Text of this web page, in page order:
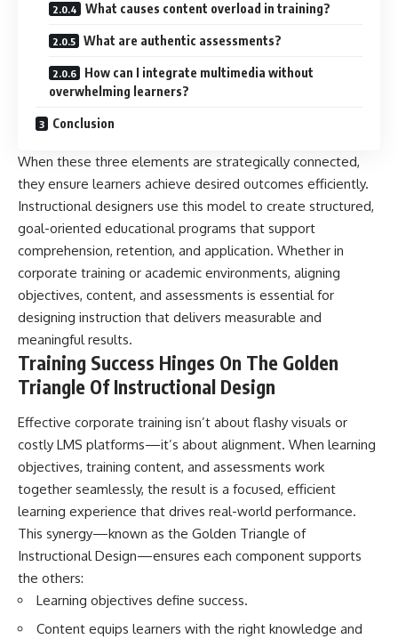
What causes content overload in training?
What are authentic assessments?
How can I integrate multimedia without
overwhelming learners?
Conclusion
When these three elements are strategically connected,
they ensure learners achieve desired outcomes efficiently.
Instructional designers use this model to create structured,
goal-oriented educational programs that support
comprehension, retention, and application. Whether in
corporate training or academic environments, aligning
objectives, content, and assessments is essential for
designing instruction that delivers measurable and
meaningful results.
Training Success Hinges On The Golden
Triangle Of Instructional Design
Effective corporate training isn’t about flashy visuals or
costly LMS platforms—it’s about alignment. When learning
objectives, training content, and assessments work
together seamlessly, the result is a focused, efficient
learning experience that drives real-world performance.
This synergy—known as the Golden Triangle of
Instructional Design—ensures each component supports
the others:
Learning objectives define success.
Content equips learners with the right knowledge and